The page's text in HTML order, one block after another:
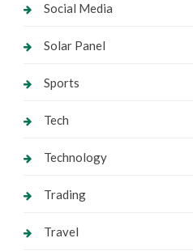
Social Media
Solar Panel
Sports
Tech
Technology
Trading
Travel